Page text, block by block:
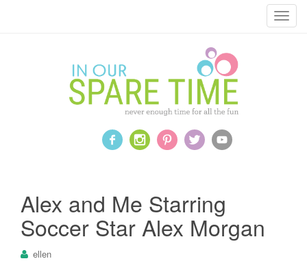
T
Alex and Me Starring
Soccer Star Alex Morgan
ellen